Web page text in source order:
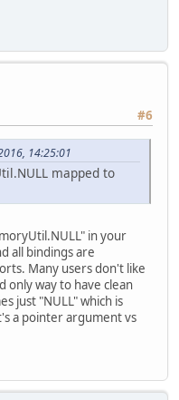
#6
14:25:01
mapped to
in your
all bindings are
Many users don't like
only way to have clean
just "NULL" which is
a pointer argument vs